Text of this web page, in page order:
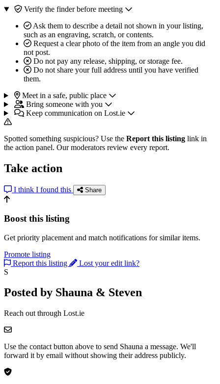
Verify the finder before meeting
Ask them to describe a detail not shown in your listing,
such as an engraving, scratch, or contents.
Request a clear photo of the item from an angle you did
not post.
Do not pay any release, shipping, or storage fee.
Do not share your full address until you have verified
them.
Meet in a safe, public place
Bring someone with you
Keep communication on Lost.ie
Spotted something suspicious? Use the Report this listing link in
the action panel. Our moderators review every report.
Take action
I think I found this Share
Boost this listing
Get priority placement and match notifications for similar items.
Promote listing
Report this listing
Lost your edit link?
S
Posted by Shauna & Steven
Reach out through Lost.ie
Use the contact button above to send Shauna a message. We'll
forward it by email without showing their address publicly.